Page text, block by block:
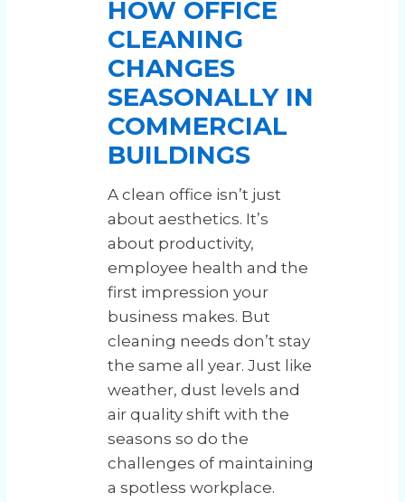
HOW OFFICE
CLEANING
CHANGES
SEASONALLY IN
COMMERCIAL
BUILDINGS
A clean office isn’t just
about aesthetics. It’s
about productivity,
employee health and the
first impression your
business makes. But
cleaning needs don’t stay
the same all year. Just like
weather, dust levels and
air quality shift with the
seasons so do the
challenges of maintaining
a spotless workplace.